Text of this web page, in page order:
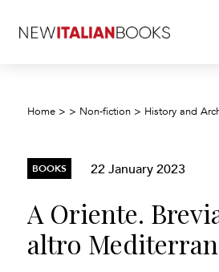
Home > > Non-fiction > History and
BOOKS 22 January 2023
A Oriente.
altro